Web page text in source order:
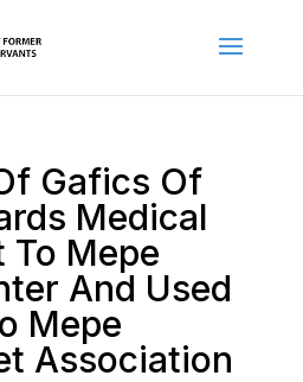
Gafics Of
Medical
To Mepe
And Used
Mepe
Association